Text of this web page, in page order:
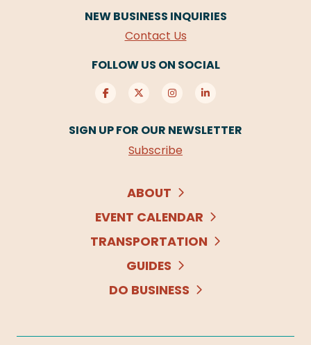
NEW BUSINESS INQUIRIES
Contact Us
FOLLOW US ON SOCIAL
SIGN UP FOR OUR NEWSLETTER
Subscribe
ABOUT
EVENT CALENDAR
TRANSPORTATION
GUIDES
DO BUSINESS